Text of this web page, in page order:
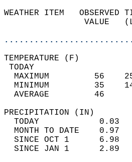
WEATHER ITEM
VALUE
MAXIMUM         56
MINIMUM         35
AVERAGE         46
TODAY
MONTH TO DATE
SINCE OCT 1
SINCE JAN 1